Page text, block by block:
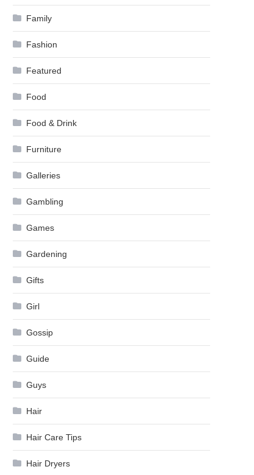
Family
Fashion
Featured
Food
Food & Drink
Furniture
Galleries
Gambling
Games
Gardening
Gifts
Girl
Gossip
Guide
Guys
Hair
Hair Care Tips
Hair Dryers